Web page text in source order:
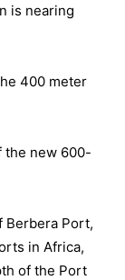
is nearing
400 meter
the new 600-
Berbera Port,
in Africa,
of the Port